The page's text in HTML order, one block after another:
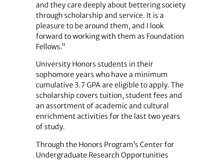
and they care deeply about bettering society
through scholarship and service. It is a
pleasure to be around them, and I look
forward to working with them as Foundation
Fellows.”
University Honors students in their
sophomore years who have a minimum
cumulative 3.7 GPA are eligible to apply. The
scholarship covers tuition, student fees and
an assortment of academic and cultural
enrichment activities for the last two years
of study.
Through the Honors Program’s Center for
Undergraduate Research Opportunities